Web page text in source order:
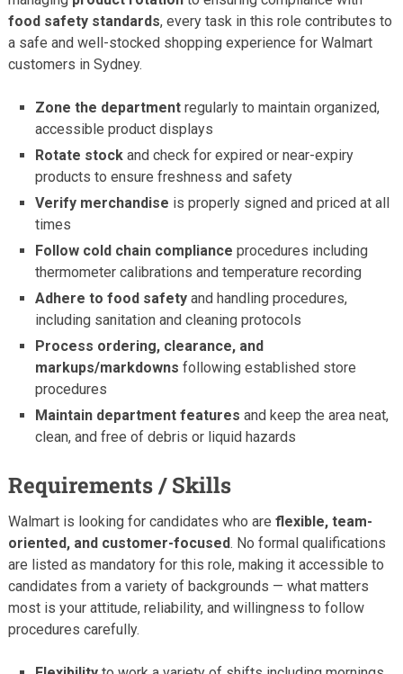
food safety standards, every task in this role contributes to
a safe and well-stocked shopping experience for Walmart
customers in Sydney.
Zone the department regularly to maintain organized,
accessible product displays
Rotate stock and check for expired or near-expiry
products to ensure freshness and safety
Verify merchandise is properly signed and priced at all
times
Follow cold chain compliance procedures including
thermometer calibrations and temperature recording
Adhere to food safety and handling procedures,
including sanitation and cleaning protocols
Process ordering, clearance, and
markups/markdowns following established store
procedures
Maintain department features and keep the area neat,
clean, and free of debris or liquid hazards
Requirements / Skills
Walmart is looking for candidates who are flexible, team-
oriented, and customer-focused. No formal qualifications
are listed as mandatory for this role, making it accessible to
candidates from a variety of backgrounds — what matters
most is your attitude, reliability, and willingness to follow
procedures carefully.